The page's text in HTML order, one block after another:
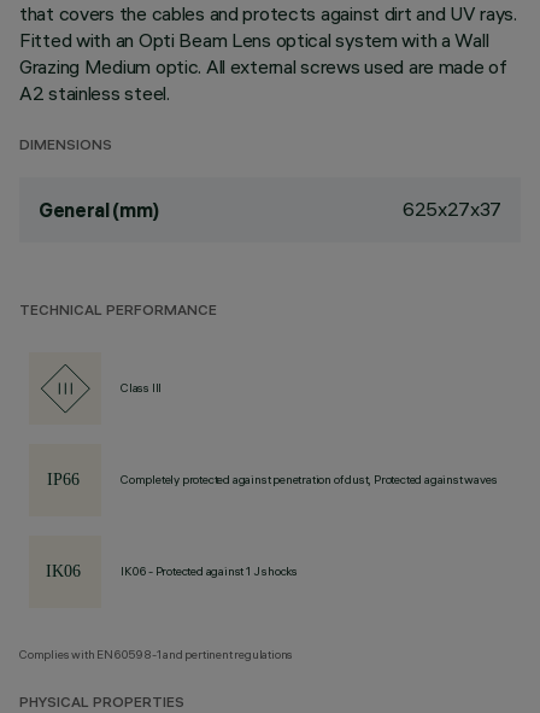
that covers the cables and protects against dirt and UV rays.
Fitted with an Opti Beam Lens optical system with a Wall
Grazing Medium optic. All external screws used are made of
A2 stainless steel.
DIMENSIONS
General (mm) 625x27x37
TECHNICAL PERFORMANCE
Class III
Completely protected against penetration of dust, Protected against waves
IK06 - Protected against 1 J shocks
Complies with EN60598-1 and pertinent regulations
PHYSICAL PROPERTIES